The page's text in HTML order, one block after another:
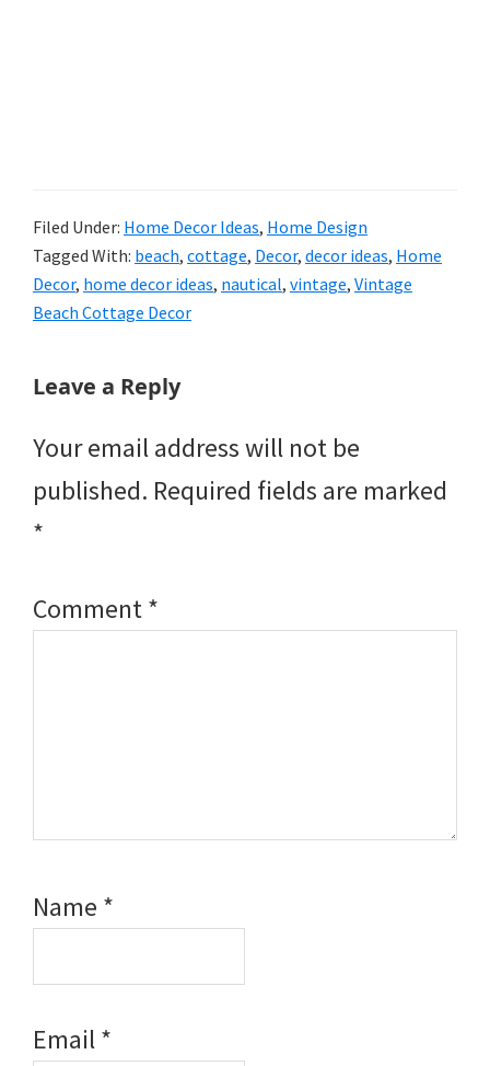
Filed Under: Home Decor Ideas, Home Design
Tagged With: beach, cottage, Decor, decor ideas, Home
Decor, home decor ideas, nautical, vintage, Vintage
Beach Cottage Decor
Reader
Leave a Reply
Your email address will not be
published. Required fields are marked
*
Comment*
Name *
Email*